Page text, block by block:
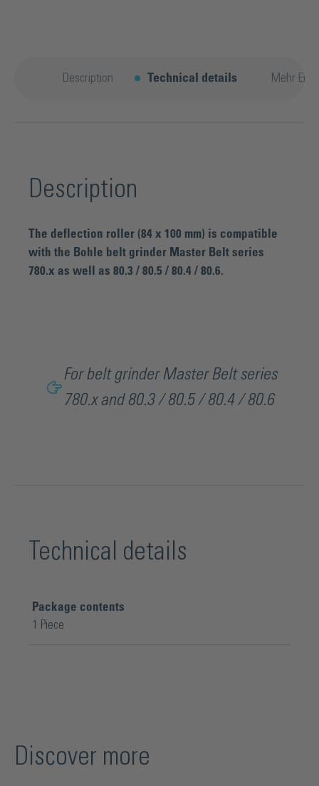
Description Technical details Mehr
Description
The deflection roller (84 x 100 mm) is compatible
with the Bohle belt grinder Master Belt series
780.x as well as 80.3 / 80.5 / 80.4 / 80.6.
For belt grinder Master Belt series
780.x and 80.3 / 80.5 / 80.4 / 80.6
Technical details
Package contents
1 Piece
Discover more